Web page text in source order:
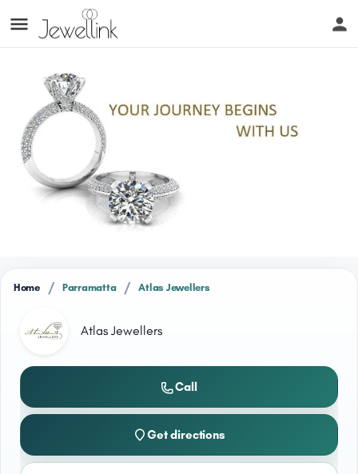
Home / Parramatta / Atlas Jewellers
Atlas Jewellers
Call
Get directions